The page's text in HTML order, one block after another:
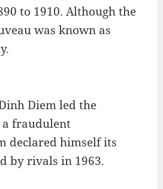
to 1910. Although the
was known as
Diem led the
a fraudulent
declared himself its
by rivals in 1963.